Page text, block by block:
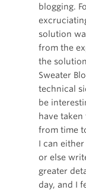
blogging.
solution
from the
the
Sweater
technical
be
have
from time
I can
or else
greater
day, and I